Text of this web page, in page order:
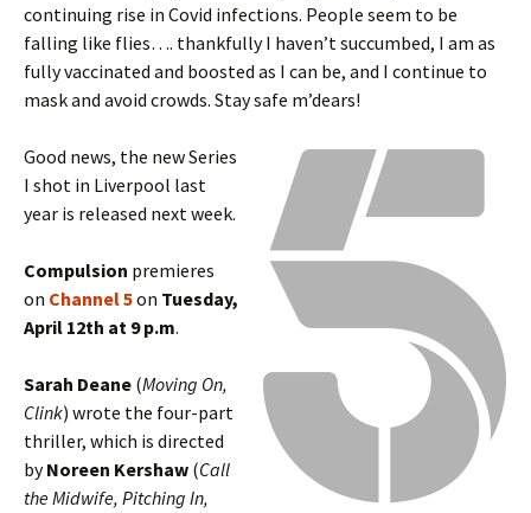
continuing rise in Covid infections. People seem to be
falling like flies…. thankfully I haven’t succumbed, I am as
fully vaccinated and boosted as I can be, and I continue to
mask and avoid crowds. Stay safe m’dears!
Good news, the new Series
I shot in Liverpool last
year is released next week.
Compulsion premieres
on Channel 5on Tuesday,
April 12th at 9 p.m.
Sarah Deane (Moving On,
Clink) wrote the four-part
thriller, which is directed
byNoreen Kershaw (Call
the Midwife, Pitching In,